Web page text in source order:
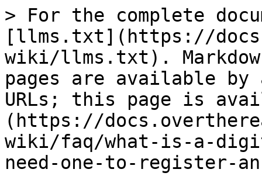
> For the complete
[llms.txt](https://
wiki/llms.txt).
pages are available by
URLs; this page is
(https://
wiki/faq/what-is-a-
need-one-to-register-